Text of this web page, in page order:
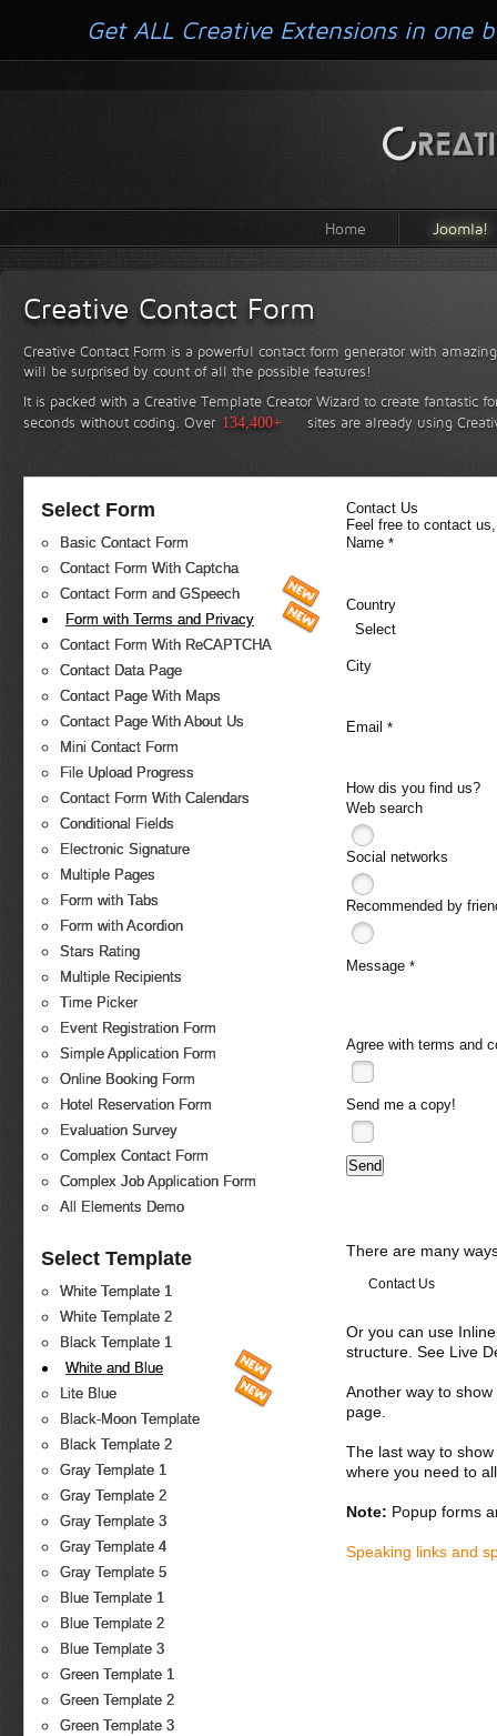
Home Joomla!
Creative Contact Form
Creative Contact Form is a powerful contact form generator with
will be surprised by count of all the possible features!
It is packed with a Creative Template Creator Wizard to create fantastic
seconds without coding. Over 134,400+ sites are already using
Select Form
Basic Contact Form
Contact Form With Captcha
Contact Form and GSpeech
Form with Terms and Privacy
Contact Form With ReCAPTCHA
Contact Data Page
Contact Page With Maps
Contact Page With About Us
Mini Contact Form
File Upload Progress
Contact Form With Calendars
Conditional Fields
Electronic Signature
Multiple Pages
Form with Tabs
Form with Acordion
Stars Rating
Multiple Recipients
Time Picker
Event Registration Form
Simple Application Form
Online Booking Form
Hotel Reservation Form
Evaluation Survey
Complex Contact Form
Complex Job Application Form
All Elements Demo
Select Template
White Template 1
White Template 2
Black Template 1
White and Blue
Lite Blue
Black-Moon Template
Black Template 2
Gray Template 1
Gray Template 2
Gray Template 3
Gray Template 4
Gray Template 5
Blue Template 1
Blue Template 2
Blue Template 3
Green Template 1
Green Template 2
Green Template 3
Contact Us
Feel free to contact
Name *
Country
Select
City
Email *
How dis you find us?
Web search
Social networks
Recommended by
Message *
Agree with terms and
Send me a copy!
There are many
Contact Us
Or you can use
structure. See Live
Another way to
page.
The last way to
where you need to
Note: Popup forms
Speaking links and
Get ALL Creative Extensions in one